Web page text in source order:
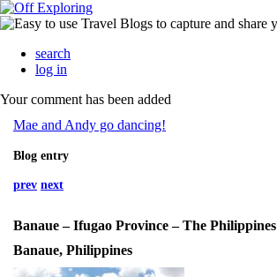
search
log in
Your comment has been added
Mae and Andy go dancing!
Blog entry
prev next
Banaue – Ifugao Province – The Philippines
Banaue, Philippines